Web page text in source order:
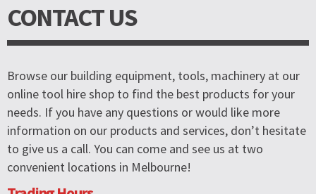
CONTACT US
Browse our building equipment, tools, machinery at our
online tool hire shop to find the best products for your
needs. If you have any questions or would like more
information on our products and services, don’t hesitate
to give us a call. You can come and see us at two
convenient locations in Melbourne!